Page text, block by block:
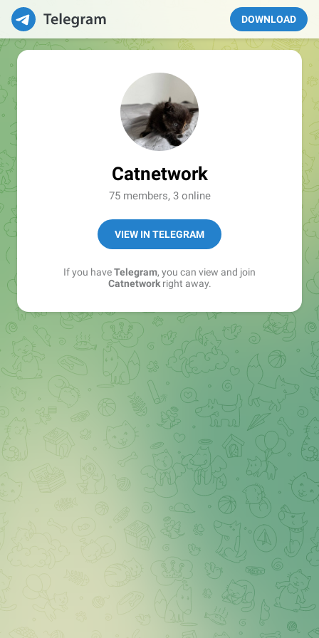
DOWNLOAD
Catnetwork
75 members, 3 online
VIEW IN TELEGRAM
If you haveTelegram, you can view and join
Catnetworkright away.